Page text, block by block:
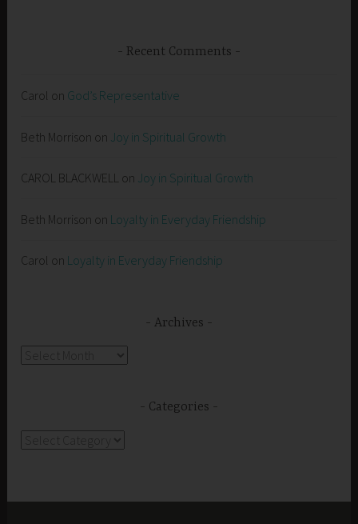
Recent Comments
Carol on God’s Representative
Beth Morrison on Joy in Spiritual Growth
CAROL BLACKWELL on Joy in Spiritual Growth
Beth Morrison on Loyalty in Everyday Friendship
Carol on Loyalty in Everyday Friendship
Archives
Categories